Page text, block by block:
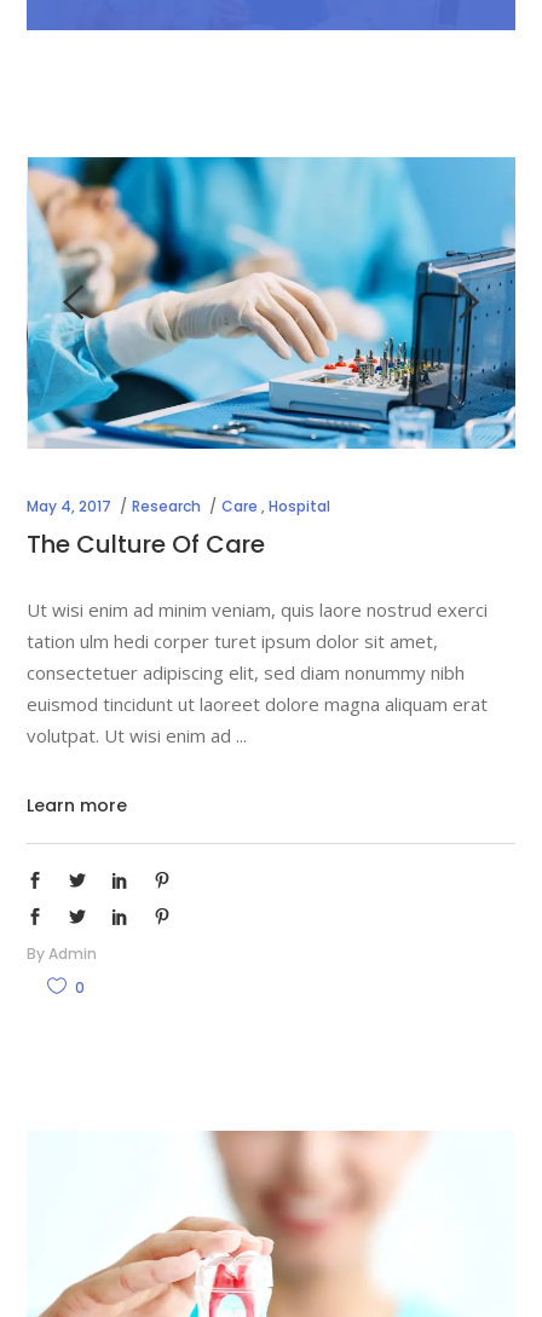
May 4, 2017 Research Care ,Hospital
The Culture Of Care
Ut wisi enim ad minim veniam, quis laore nostrud exerci
tation ulm hedi corper turet ipsum dolor sit amet,
consectetuer adipiscing elit, sed diam nonummy nibh
euismod tincidunt ut laoreet dolore magna aliquam erat
volutpat. Ut wisi enim ad
Learn more
ByAdmin
0